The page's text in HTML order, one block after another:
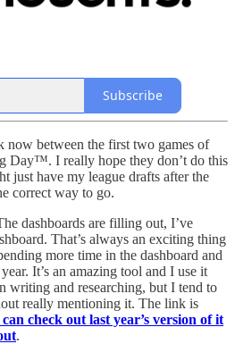
Subscribe
now between the first two games of
Day™. I really hope they don’t do this
just have my league drafts after the
correct way to go.
dashboards are filling out, I’ve
That’s always an exciting thing
more time in the dashboard and
It’s an amazing tool and I use it
writing and researching, but I tend to
really mentioning it. The link is
check out last year’s version of it
.